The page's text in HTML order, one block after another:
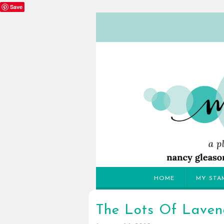
Save
HOME MY
The Lots Of